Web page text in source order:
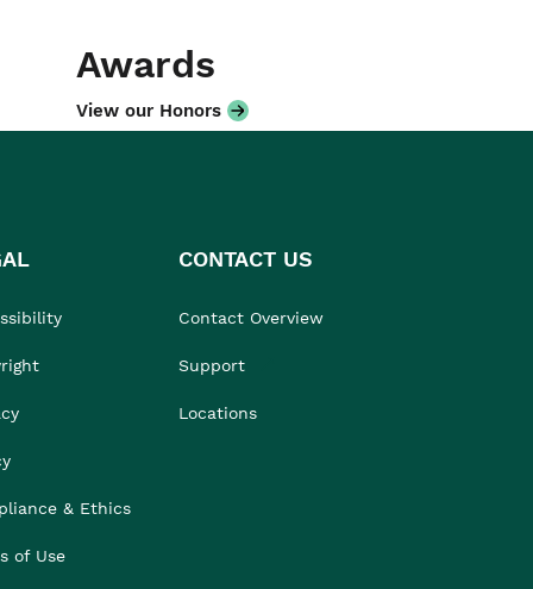
Awards
View our Honors
& Ethics
of Use
CONTACT US
Contact Overview
Support
Locations